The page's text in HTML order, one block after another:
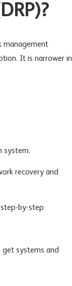
management
It is narrower in
system.
recovery and
by-step
get systems and